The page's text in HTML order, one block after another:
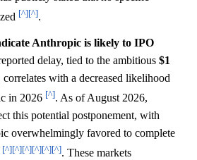
[^][^].
Anthropic is likely to IPO
delay, tied to the ambitious $1
with a decreased likelihood
in 2026 [^]. As of August 2026,
this potential postponement, with
overwhelmingly favored to complete
[^][^][^][^][^][^]. These markets